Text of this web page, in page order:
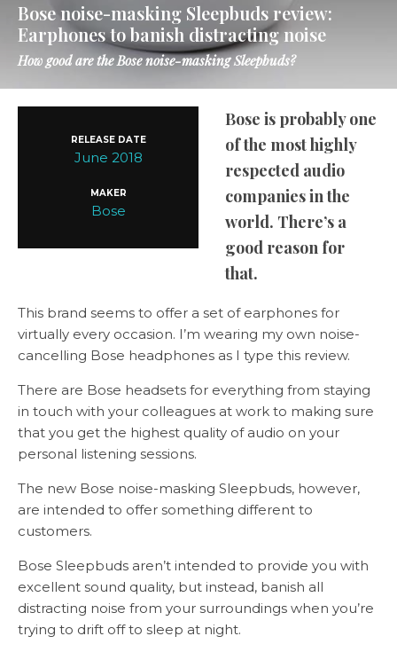
Bose noise-masking Sleepbuds review:
Earphones to banish distracting noise
How good are the Bose noise-masking Sleepbuds?
RELEASE DATE
June 2018
MAKER
Bose
Bose is probably one
of the most highly
respected audio
companies in the
world. There’s a
good reason for
that.
This brand seems to offer a set of earphones for
virtually every occasion. I’m wearing my own noise-
cancelling Bose headphones as I type this review.
There are Bose headsets for everything from staying
in touch with your colleagues at work to making sure
that you get the highest quality of audio on your
personal listening sessions.
The new Bose noise-masking Sleepbuds, however,
are intended to offer something different to
customers.
Bose Sleepbuds aren’t intended to provide you with
excellent sound quality, but instead, banish all
distracting noise from your surroundings when you’re
trying to drift off to sleep at night.